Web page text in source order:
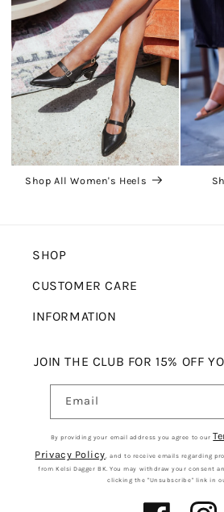
Shop All Women's Heels
SHOP
CUSTOMER CARE
INFORMATION
JOIN THE CLUB FOR 15% OFF
Email
By providing your email address you agree to our
Privacy Policy
, and to receive emails regarding
from Kelsi Dagger BK. You may withdraw your consent
clicking the "Unsubscribe" link in